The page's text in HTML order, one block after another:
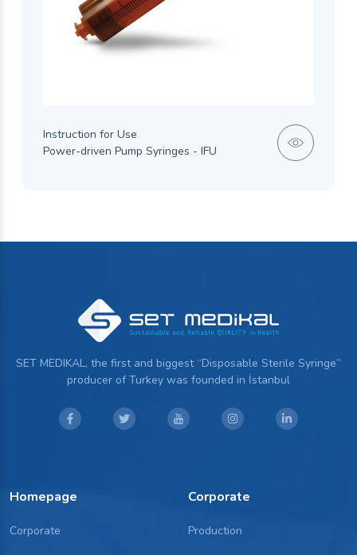
Instruction for Use
Power-driven Pump Syringes - IFU
SET MEDIKAL, the first and biggest “Disposable Sterile Syringe”
producer of Turkey was founded in İstanbul
Homepage
Corporate
Corporate
Production